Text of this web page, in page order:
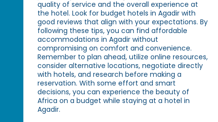
quality of service and the overall experience at
the hotel. Look for budget hotels in Agadir with
good reviews that align with your expectations. By
following these tips, you can find affordable
accommodations in Agadir without
compromising on comfort and convenience.
Remember to plan ahead, utilize online resources,
consider alternative locations, negotiate directly
with hotels, and research before making a
reservation. With some effort and smart
decisions, you can experience the beauty of
Africa on a budget while staying at a hotel in
Agadir.